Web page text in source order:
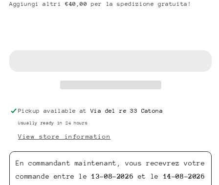
Aggiungi altri €40,00 per la spedizione gratuita!
Pickup available atVia del re 33 Catona
Usually ready in 24 hours
View store information
En commandant maintenant, vous recevrez votre
commande entre le13-08-2026 et le 14-08-2026